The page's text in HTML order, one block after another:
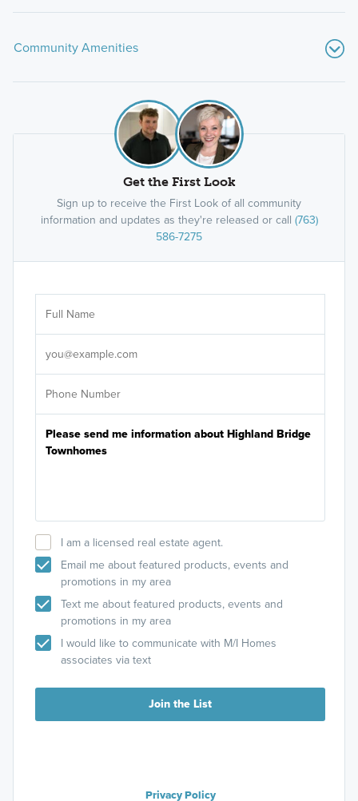
From I-94 E, take Exit 237 for Cretin Ave / Vandalia St. Turn
right onto Mississippi River Blvd S and the destination will
You can also searchHighland Bridge Townhomes
Google Maps.
Community Amenities
Lifetime Fitness Highland Park
M Health Fairview Urgent Care
Unci Makha Park
Lunds and Byerlys
Highland Cafe and Bakery
Myriel
Quixotic Coffee
Core Power Yoga
Highland Park National Golf Course
Get the First Look
Sign up to receive the First Look of all community
information and updates as they're released or call (763)
586-7275
I am a licensed real estate agent.
Email me about featured products, events and
promotions in my area
Text me about featured products, events and
promotions in my area
I would like to communicate with M/I Homes
associates via text
Join the List
Privacy Policy